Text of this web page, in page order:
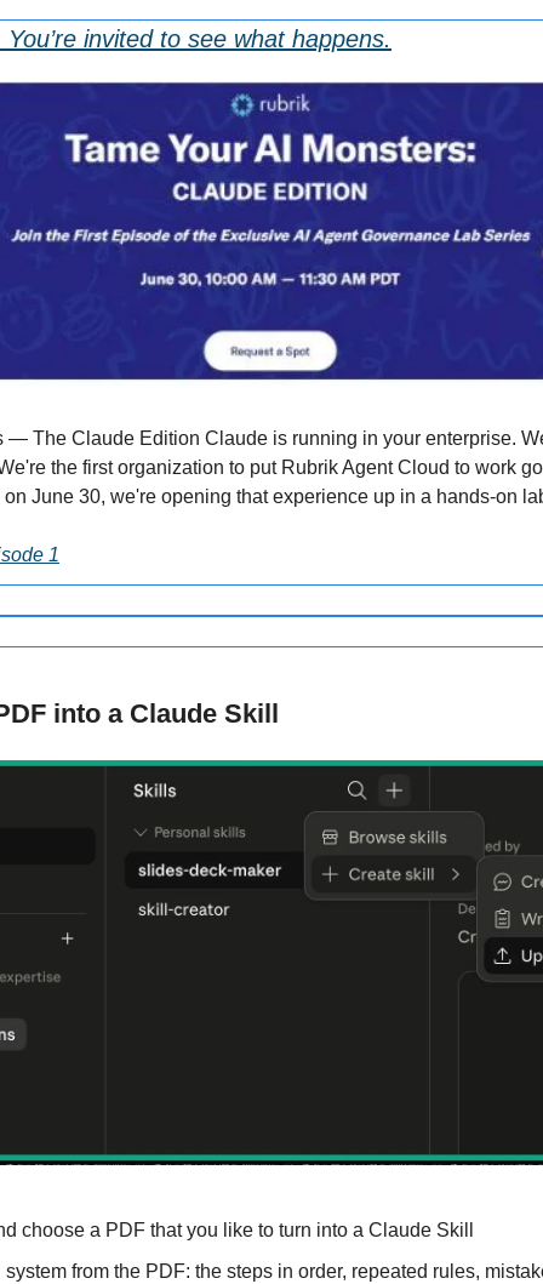
invited to see what happens.
— The Claude Edition Claude is running in your enterprise.
the first organization to put Rubrik Agent Cloud to work
June 30, we're opening that experience up in a hands-on
1
into a Claude Skill
choose a PDF that you like to turn into a Claude Skill
from the PDF: the steps in order, repeated rules,